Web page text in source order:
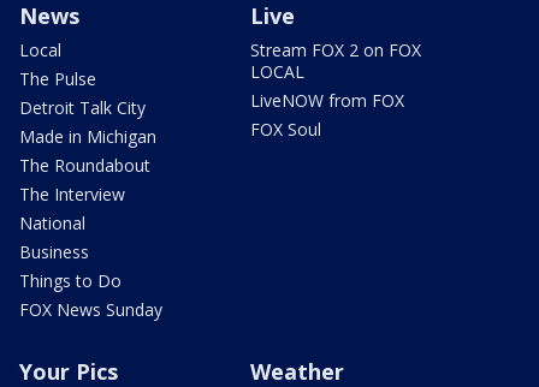
News
Local
The Pulse
Detroit Talk City
Made in Michigan
The Roundabout
The Interview
National
Business
Things to Do
FOX News Sunday
Live
Stream FOX 2 on FOX
LOCAL
LiveNOW from FOX
FOX Soul
Your Pics Weather